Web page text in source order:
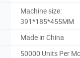
Machine size:
391*185*455MM
Made in China
50000 Units Per